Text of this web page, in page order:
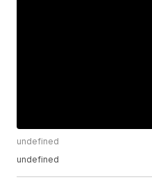
undefined
undefined